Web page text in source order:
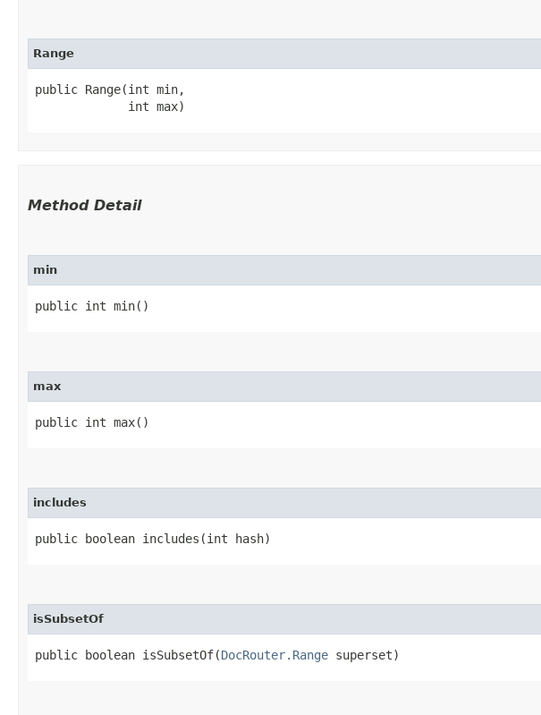
Range
public Range​(int min,
             int max)
Method Detail
min
public int min()
max
public int max()
includes
public boolean includes​(int hash)
isSubsetOf
public boolean isSubsetOf​(DocRouter.Range superset)